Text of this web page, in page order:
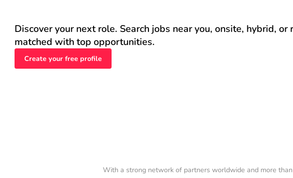
Discover your next role. Search jobs near you, onsite, hybrid, or
matched with top opportunities.
Create your free profile
With a strong network of partners worldwide and more